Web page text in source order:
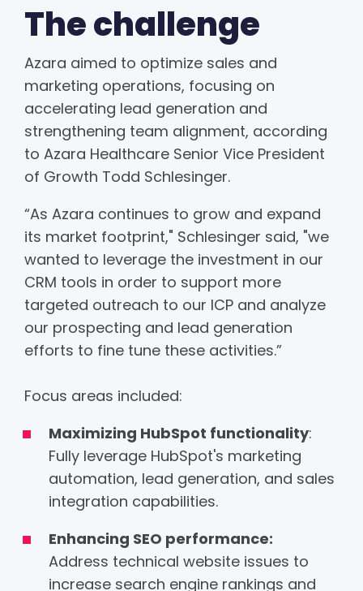
The challenge
Azara aimed to optimize sales and
marketing operations, focusing on
accelerating lead generation and
strengthening team alignment, according
to Azara Healthcare Senior Vice President
of Growth Todd Schlesinger.
“As Azara continues to grow and expand
its market footprint," Schlesinger said, "we
wanted to leverage the investment in our
CRM tools in order to support more
targeted outreach to our ICP and analyze
our prospecting and lead generation
efforts to fine tune these activities.”
Focus areas included:
Maximizing HubSpot functionality:
Fully leverage HubSpot's marketing
automation, lead generation, and sales
integration capabilities.
Enhancing SEO performance:
Address technical website issues to
increase search engine rankings and